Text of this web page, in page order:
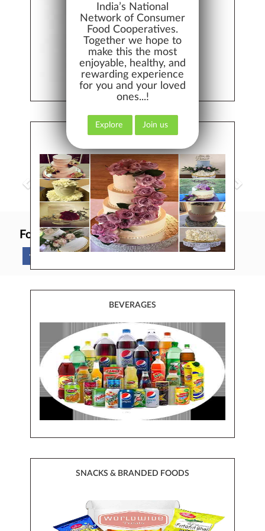
India’s National
Network of Consumer
Food Cooperatives.
Together we hope to
make this the most
enjoyable, healthy, and
rewarding experience
for you and your loved
ones...!
Explore Join us
BAKERY, CAKES, DAIRY
BEVERAGES
SNACKS & BRANDED FOODS
BEST QUALITY
EARN MONEY
Follow Us